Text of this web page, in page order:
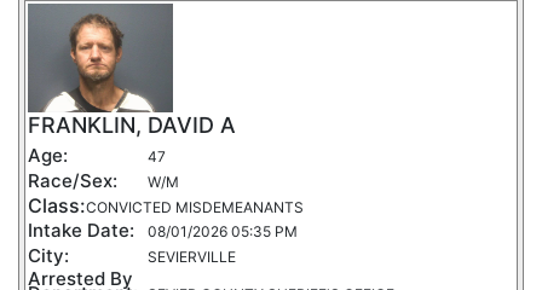
FRANKLIN, DAVID A
Age: 47
Race/Sex: W/M
Class:CONVICTED MISDEMEANANTS
Intake Date: 08/01/2026 05:35 PM
City: SEVIERVILLE
Arrested By